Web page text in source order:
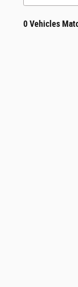
0 Vehicles